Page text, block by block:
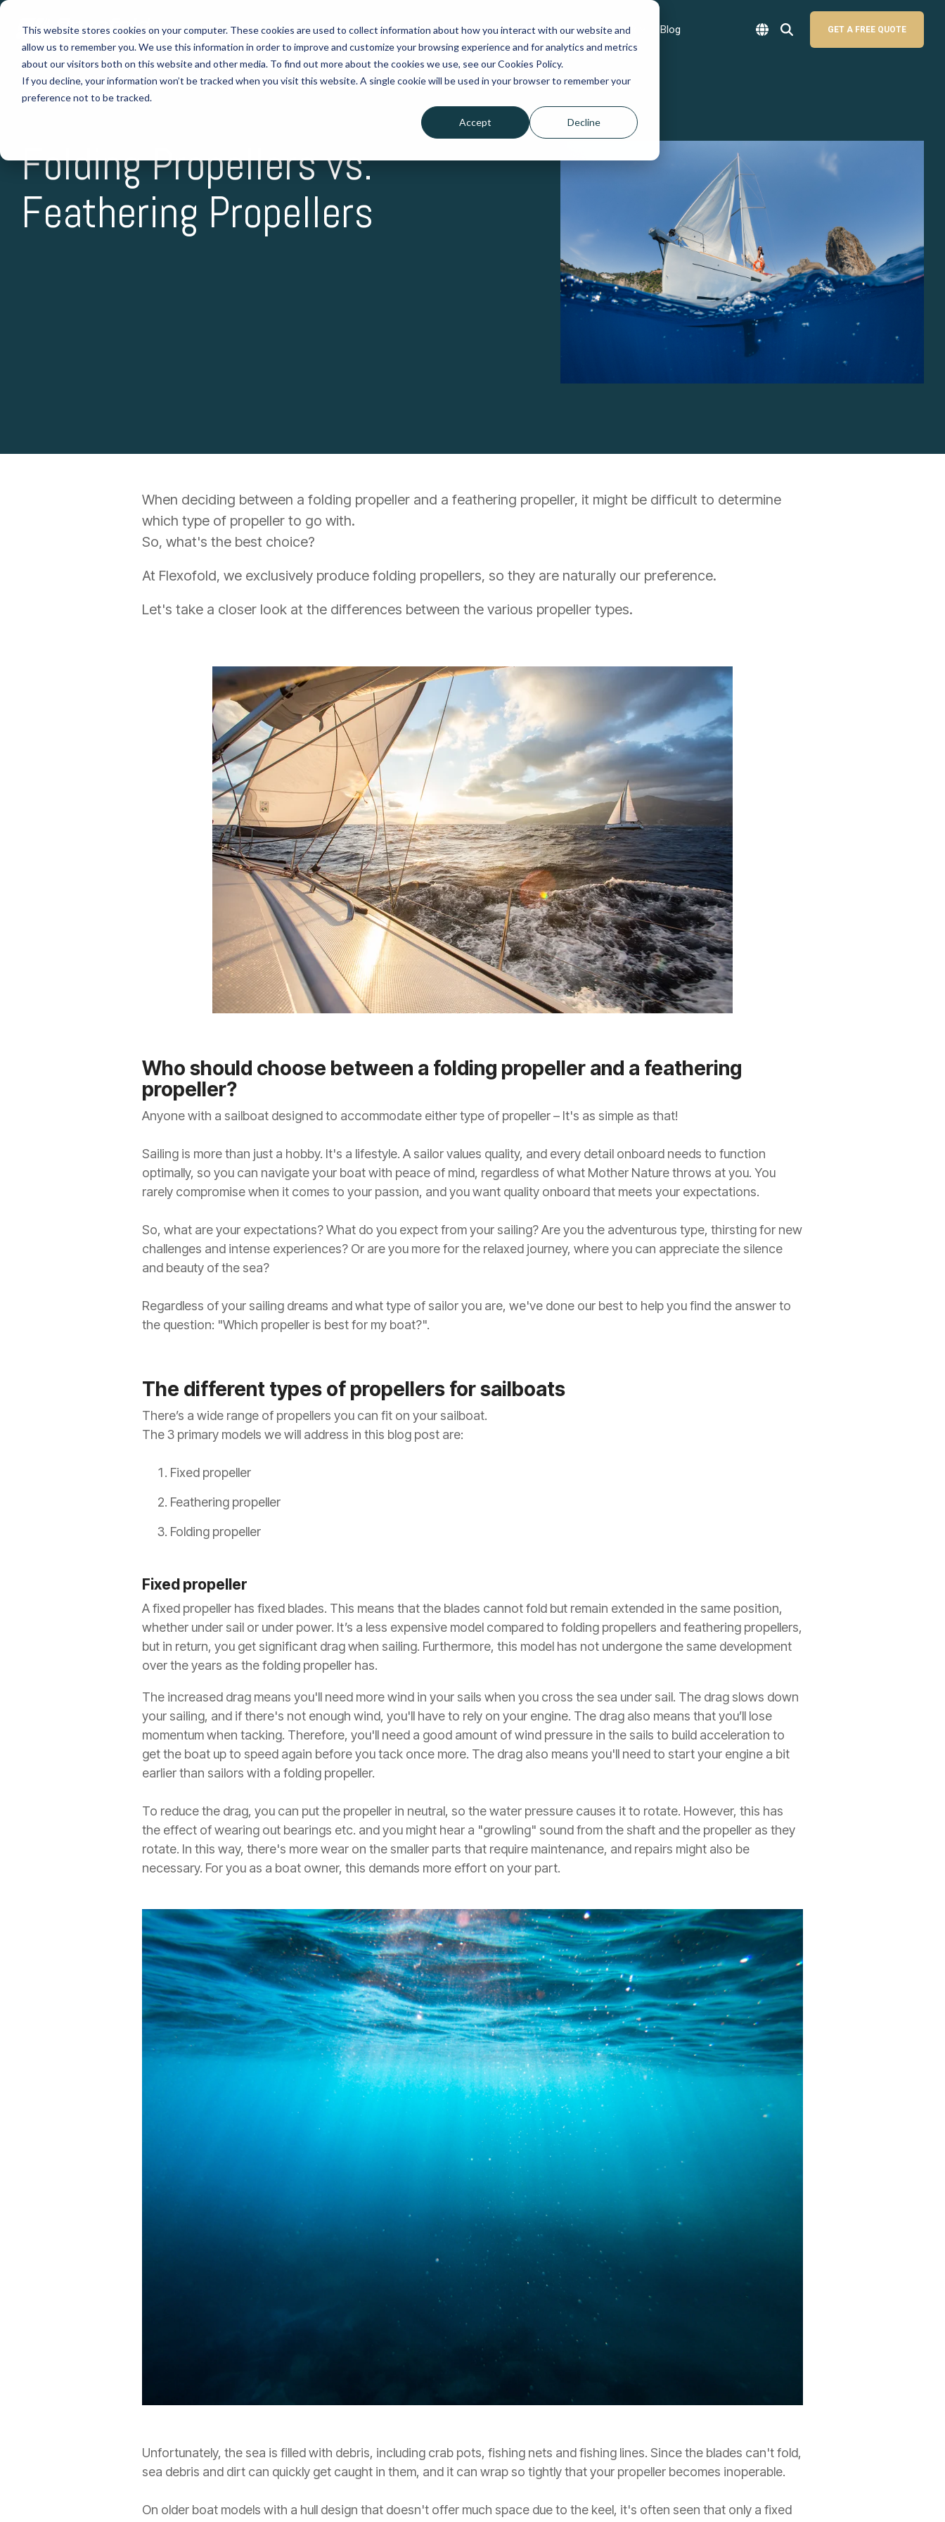
This website stores cookies on your computer. These cookies are used to collect information about how you interact with our website and
allow us to remember you. We use this information in order to improve and customize your browsing experience and for analytics and metrics
about our visitors both on this website and other media. To find out more about the cookies we use, see our Cookies Policy.
If you decline, your information won’t be tracked when you visit this website. A single cookie will be used in your browser to remember your
preference not to be tracked.
Accept Decline
Skip
main
content.
Folding Propellers Why Flexofold? Buy Folding Propellers Buy Spare Parts Help Desk Blog GET A FREE QUOTE
Folding Propellers vs.
Feathering Propellers
When deciding between a folding propeller and a feathering propeller, it might be difficult to determine
which type of propeller to go with.
So, what's the best choice?
At Flexofold, we exclusively produce folding propellers, so they are naturally our preference.
Let's take a closer look at the differences between the various propeller types.
Who should choose between a folding propeller and a feathering
propeller?
Anyone with a sailboat designed to accommodate either type of propeller – It's as simple as that!
Sailing is more than just a hobby. It's a lifestyle. A sailor values quality, and every detail onboard needs to function
optimally, so you can navigate your boat with peace of mind, regardless of what Mother Nature throws at you. You
rarely compromise when it comes to your passion, and you want quality onboard that meets your expectations.
So, what are your expectations? What do you expect from your sailing? Are you the adventurous type, thirsting for new
challenges and intense experiences? Or are you more for the relaxed journey, where you can appreciate the silence
and beauty of the sea?
Regardless of your sailing dreams and what type of sailor you are, we've done our best to help you find the answer to
the question: "Which propeller is best for my boat?".
The different types of propellers for sailboats
There’s a wide range of propellers you can fit on your sailboat.
The 3 primary models we will address in this blog post are:
Fixed propeller
Feathering propeller
Folding propeller
Fixed propeller
A fixed propeller has fixed blades. This means that the blades cannot fold but remain extended in the same position,
whether under sail or under power. It’s a less expensive model compared to folding propellers and feathering propellers,
but in return, you get significant drag when sailing. Furthermore, this model has not undergone the same development
over the years as the folding propeller has.
The increased drag means you'll need more wind in your sails when you cross the sea under sail. The drag slows down
your sailing, and if there's not enough wind, you'll have to rely on your engine. The drag also means that you’ll lose
momentum when tacking. Therefore, you'll need a good amount of wind pressure in the sails to build acceleration to
get the boat up to speed again before you tack once more. The drag also means you'll need to start your engine a bit
earlier than sailors with a folding propeller.
To reduce the drag, you can put the propeller in neutral, so the water pressure causes it to rotate. However, this has
the effect of wearing out bearings etc. and you might hear a "growling" sound from the shaft and the propeller as they
rotate. In this way, there's more wear on the smaller parts that require maintenance, and repairs might also be
necessary. For you as a boat owner, this demands more effort on your part.
Unfortunately, the sea is filled with debris, including crab pots, fishing nets and fishing lines. Since the blades can't fold,
sea debris and dirt can quickly get caught in them, and it can wrap so tightly that your propeller becomes inoperable.
On older boat models with a hull design that doesn't offer much space due to the keel, it's often seen that only a fixed